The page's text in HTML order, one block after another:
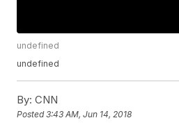
undefined
undefined
By: CNN
Posted3:43 AM, Jun 14, 2018